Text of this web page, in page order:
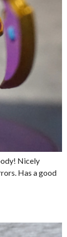
Nicely
Has a good